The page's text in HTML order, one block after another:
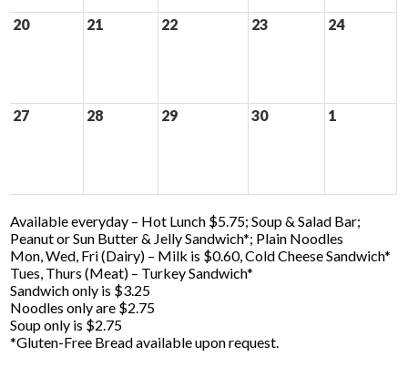
20 21 22 23 24
27 28 29 30 1
Available everyday – Hot Lunch $5.75; Soup & Salad Bar;
Peanut or Sun Butter & Jelly Sandwich*; Plain Noodles
Mon, Wed, Fri (Dairy) – Milk is $0.60, Cold Cheese Sandwich*
Tues, Thurs (Meat) – Turkey Sandwich*
Sandwich only is $3.25
Noodles only are $2.75
Soup only is $2.75
*Gluten-Free Bread available upon request.